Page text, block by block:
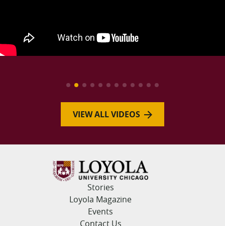
VIEW ALL VIDEOS
Stories
Loyola Magazine
Events
Contact Us